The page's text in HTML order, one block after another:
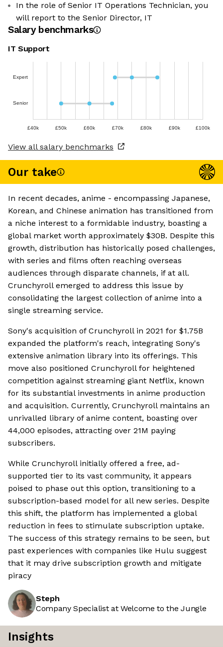
In the role of Senior IT Operations Technician, you
will report to the Senior Director, IT
Salary benchmarks
IT Support
Expert
Senior
£40k £50k £60k £70k £80k £90k £100k
View all salary benchmarks
Our take
In recent decades, anime - encompassing Japanese,
Korean, and Chinese animation has transitioned from
a niche interest to a formidable industry, boasting a
global market worth approximately $30B. Despite this
growth, distribution has historically posed challenges,
with series and films often reaching overseas
audiences through disparate channels, if at all.
Crunchyroll emerged to address this issue by
consolidating the largest collection of anime into a
single streaming service.
Sony's acquisition of Crunchyroll in 2021 for $1.75B
expanded the platform's reach, integrating Sony's
extensive animation library into its offerings. This
move also positioned Crunchyroll for heightened
competition against streaming giant Netflix, known
for its substantial investments in anime production
and acquisition. Currently, Crunchyroll maintains an
unrivalled library of anime content, boasting over
44,000 episodes, attracting over 21M paying
subscribers.
While Crunchyroll initially offered a free, ad-
supported tier to its vast community, it appears
poised to phase out this option, transitioning to a
subscription-based model for all new series. Despite
this shift, the platform has implemented a global
reduction in fees to stimulate subscription uptake.
The success of this strategy remains to be seen, but
past experiences with companies like Hulu suggest
that it may drive subscription growth and mitigate
piracy
Steph
Company Specialist at Welcome to the Jungle
Insights